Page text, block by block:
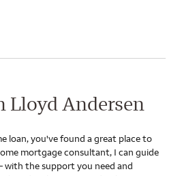
Lloyd Andersen
loan, you've found a great place to
mortgage consultant, I can guide
with the support you need and